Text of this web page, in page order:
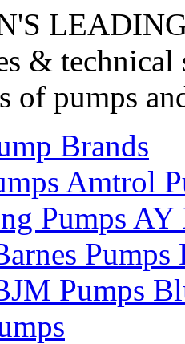
&
of pumps
Brands
Amtrol
Pumps AY
Pumps
Pumps